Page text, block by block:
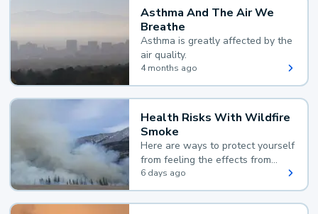
Asthma And The Air We
Breathe
Asthma is greatly affected by the
air quality.
4 months ago
Health Risks With Wildfire
Smoke
Here are ways to protect yourself
from feeling the effects from
wildfire smoke.
6 days ago